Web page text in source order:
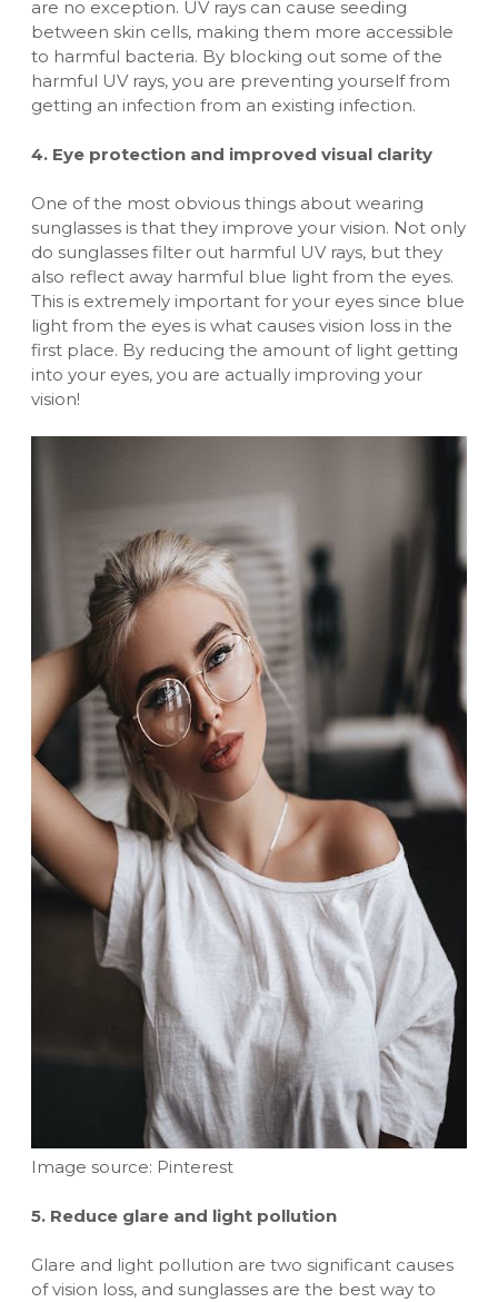
are no exception. UV rays can cause seeding
between skin cells, making them more accessible
to harmful bacteria. By blocking out some of the
harmful UV rays, you are preventing yourself from
getting an infection from an existing infection.
4. Eye protection and improved visual clarity
One of the most obvious things about wearing
sunglasses is that they improve your vision. Not only
do sunglasses filter out harmful UV rays, but they
also reflect away harmful blue light from the eyes.
This is extremely important for your eyes since blue
light from the eyes is what causes vision loss in the
first place. By reducing the amount of light getting
into your eyes, you are actually improving your
vision!
Image source: Pinterest
5. Reduce glare and light pollution
Glare and light pollution are two significant causes
of vision loss, and sunglasses are the best way to